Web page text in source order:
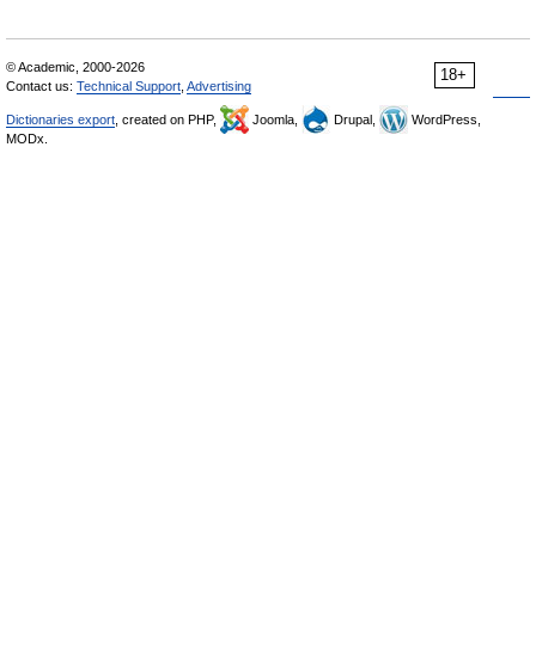
18+
© Academic, 2000-2026
Contact us: Technical Support Advertising
Dictionaries export , created on PHP, Joomla, Drupal,
WordPress,
MODx.